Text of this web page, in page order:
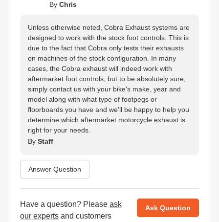
By Chris
Unless otherwise noted, Cobra Exhaust systems are
designed to work with the stock foot controls. This is
due to the fact that Cobra only tests their exhausts
on machines of the stock configuration. In many
cases, the Cobra exhaust will indeed work with
aftermarket foot controls, but to be absolutely sure,
simply contact us with your bike's make, year and
model along with what type of footpegs or
floorboards you have and we'll be happy to help you
determine which aftermarket motorcycle exhaust is
right for your needs.
By Staff
Answer Question
Have a question? Please ask
our experts and customers
Ask Question